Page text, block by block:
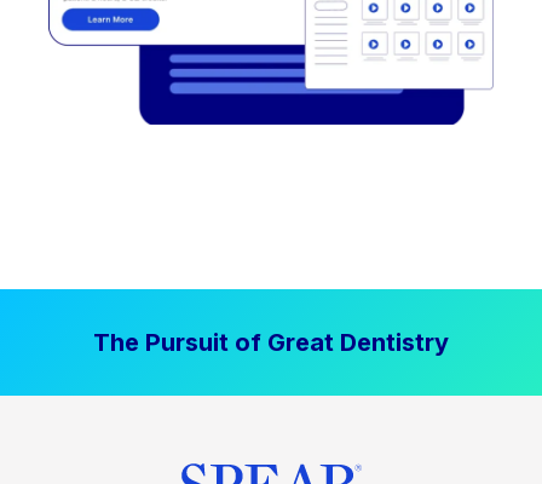
The Pursuit of Great Dentistry